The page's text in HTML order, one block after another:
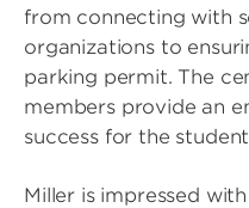
from connecting with
organizations to
parking permit. The
members provide an
success for the
Miller is impressed